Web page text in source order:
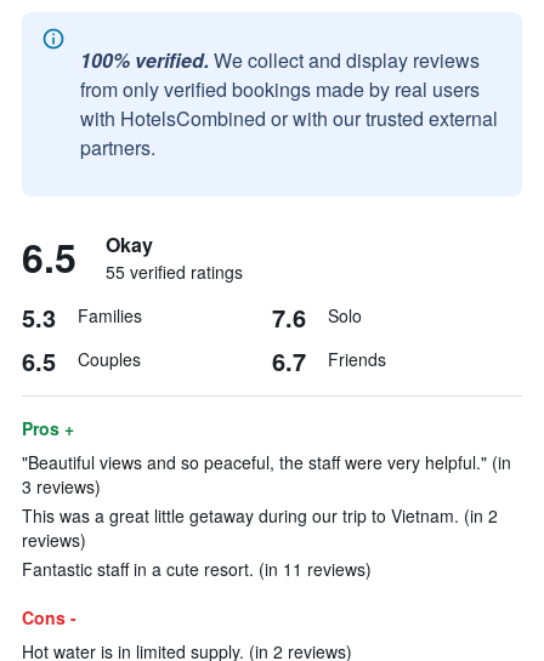
100% verified. We collect and display reviews
from only verified bookings made by real users
with HotelsCombined or with our trusted external
partners.
6.5 Okay
55 verified ratings
5.3 Families 7.6 Solo
6.5 Couples 6.7 Friends
Pros +
"Beautiful views and so peaceful, the staff were very helpful." (in
3 reviews)
This was a great little getaway during our trip to Vietnam. (in 2
reviews)
Fantastic staff in a cute resort. (in 11 reviews)
Cons -
Hot water is in limited supply. (in 2 reviews)